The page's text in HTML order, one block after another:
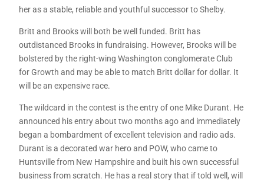
her as a stable, reliable and youthful successor to Shelby.
Britt and Brooks will both be well funded. Britt has
outdistanced Brooks in fundraising. However, Brooks will be
bolstered by the right-wing Washington conglomerate Club
for Growth and may be able to match Britt dollar for dollar. It
will be an expensive race.
The wildcard in the contest is the entry of one Mike Durant. He
announced his entry about two months ago and immediately
began a bombardment of excellent television and radio ads.
Durant is a decorated war hero and POW, who came to
Huntsville from New Hampshire and built his own successful
business from scratch. He has a real story that if told well, will